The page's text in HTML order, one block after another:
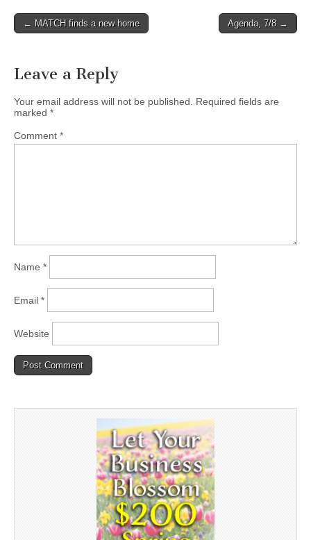
Post
← MATCH finds a new home Agenda, 7/8 →
Leave a Reply
Your email address will not be published.
Required fields are
marked *
Comment *
Name *
Email *
Website